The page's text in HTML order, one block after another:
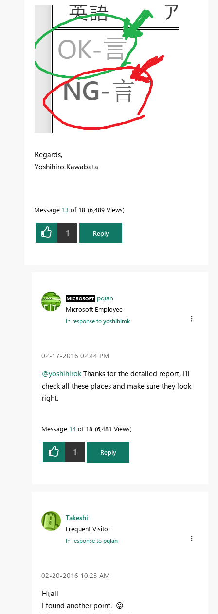
Regards,
Yoshihiro Kawabata
Message 13 of 18 6,489 Views
1 Reply
pqian
Microsoft Employee
In response toyoshihirok
‎02-17-2016 02:44 PM
@yoshihirokThanks for the detailed report, I'll
check all these places and make sure they look
right.
Message 14 of 18 6,481 Views
1 Reply
Takeshi
Frequent Visitor
In response topqian
‎02-20-2016 10:23 AM
Hi,all
I found anotherpoint. 😛